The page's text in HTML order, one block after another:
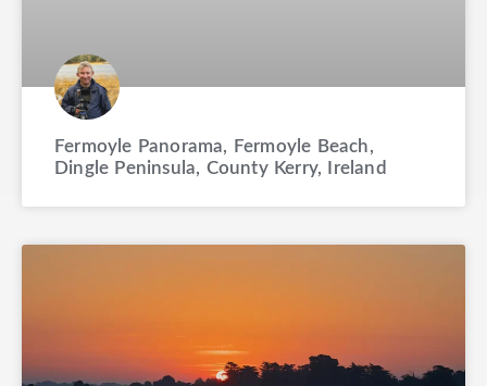
Fermoyle Panorama, Fermoyle Beach,
Dingle Peninsula, County Kerry, Ireland